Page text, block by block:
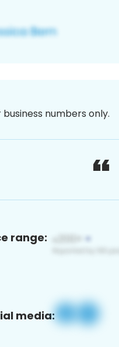
numbers only.
range:
media: